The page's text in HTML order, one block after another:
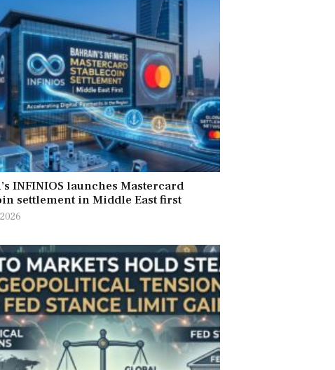
INFINIOS launches Mastercard
settlement in Middle East first